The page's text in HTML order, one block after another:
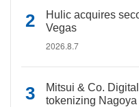
Hulic acquires
Vegas
2026.8.7
Mitsui & Co.
tokenizing